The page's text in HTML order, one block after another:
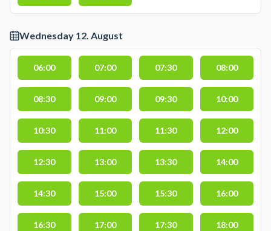
Wednesday 12. August
06:00 07:00 07:30 08:00
08:30 09:00 09:30 10:00
10:30 11:00 11:30 12:00
12:30 13:00 13:30 14:00
14:30 15:00 15:30 16:00
16:30 17:00 17:30 18:00